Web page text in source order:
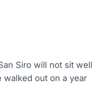
Siro will not sit well
out on a year